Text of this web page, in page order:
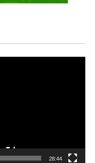
28:44